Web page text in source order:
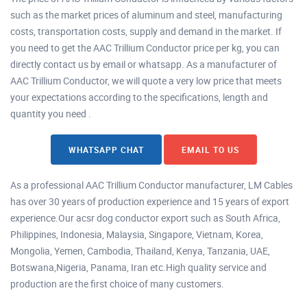
such as the market prices of aluminum and steel, manufacturing
costs, transportation costs, supply and demand in the market. If
you need to get the AAC Trillium Conductor price per kg, you can
directly contact us by email or whatsapp. As a manufacturer of
AAC Trillium Conductor, we will quote a very low price that meets
your expectations according to the specifications, length and
quantity you need .
WHATSAPP CHAT EMAIL TO US
As a professional AAC Trillium Conductor manufacturer, LM Cables
has over 30 years of production experience and 15 years of export
experience.Our acsr dog conductor export such as South Africa,
Philippines, Indonesia, Malaysia, Singapore, Vietnam, Korea,
Mongolia, Yemen, Cambodia, Thailand, Kenya, Tanzania, UAE,
Botswana,Nigeria, Panama, Iran etc.High quality service and
production are the first choice of many customers.